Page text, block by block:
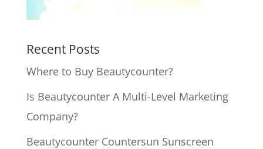
Recent Posts
Where to Buy Beautycounter?
Is Beautycounter A Multi-Level Marketing
Company?
Beautycounter Countersun Sunscreen